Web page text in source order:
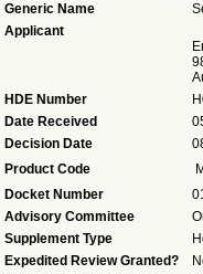
Generic Name
Applicant
HDE Number
Date Received
Decision Date
Product Code
Docket Number
Advisory Committee
Supplement Type
Expedited Review Granted?